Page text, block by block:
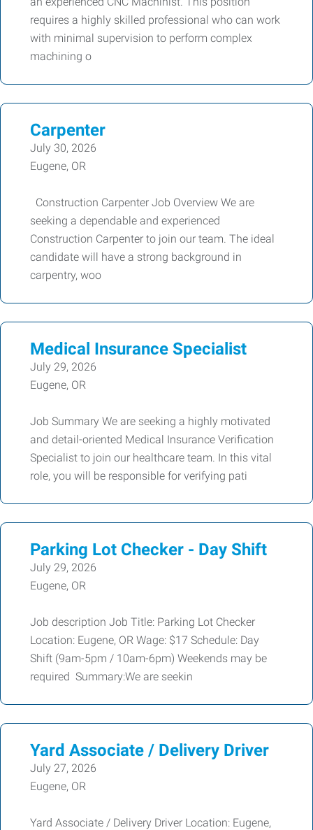
requires a highly skilled professional who can work
with minimal supervision to perform complex
machining o
Carpenter
July 30, 2026
Eugene, OR
Construction Carpenter Job Overview We are
seeking a dependable and experienced
Construction Carpenter to join our team. The ideal
candidate will have a strong background in
carpentry, woo
Medical Insurance Specialist
July 29, 2026
Eugene, OR
Job Summary We are seeking a highly motivated
and detail-oriented Medical Insurance Verification
Specialist to join our healthcare team. In this vital
role, you will be responsible for verifying pati
Parking Lot Checker - Day Shift
July 29, 2026
Eugene, OR
Job description Job Title: Parking Lot Checker
Location: Eugene, OR Wage: $17 Schedule: Day
Shift (9am-5pm / 10am-6pm) Weekends may be
required Summary:We are seekin
Yard Associate / Delivery Driver
July 27, 2026
Eugene, OR
Yard Associate / Delivery Driver Location: Eugene,